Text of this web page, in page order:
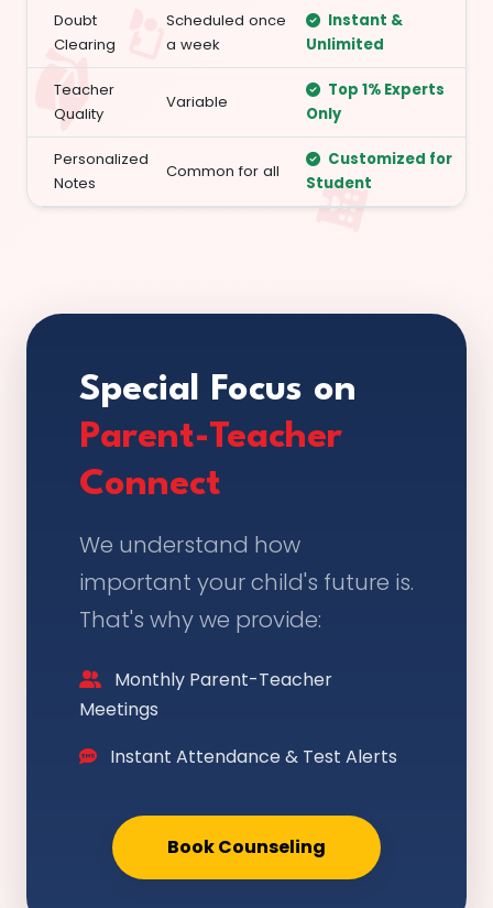
Doubt
Clearing
Scheduled once
a week
Instant &
Unlimited
Teacher
Quality
Variable
Top 1% Experts
Only
Personalized
Notes
Common for all
Customized for
Student
Special Focus on
Parent-Teacher
Connect
We understand how
important your child's future is.
That's why we provide:
Monthly Parent-Teacher
Meetings
Instant Attendance & Test Alerts
Book Counseling